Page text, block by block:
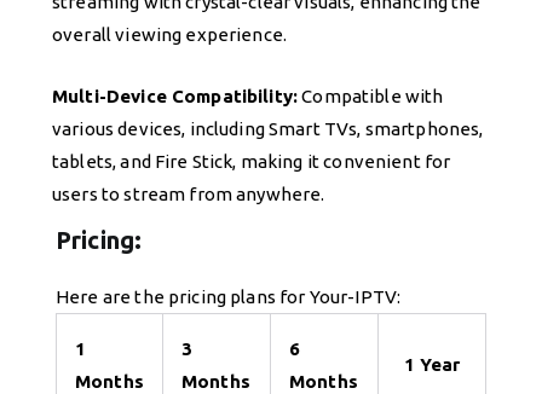
overall viewing experience.
Multi-Device Compatibility:Compatible with
various devices, including Smart TVs, smartphones,
tablets, and Fire Stick, making it convenient for
users to stream from anywhere.
Pricing:
Here are the pricing plans for Your-IPTV:
1
Months
3
Months
6
Months
1 Year